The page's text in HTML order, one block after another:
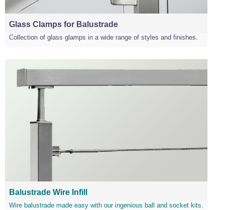
Glass Clamps for Balustrade
Collection of glass glamps in a wide range of styles and finishes.
Balustrade Wire Infill
Wire balustrade made easy with our ingenious ball and socket kits.